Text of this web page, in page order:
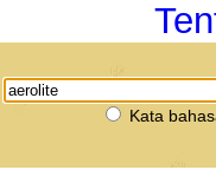
Kata